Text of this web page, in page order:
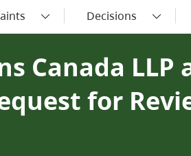
Decisions
Canada
for